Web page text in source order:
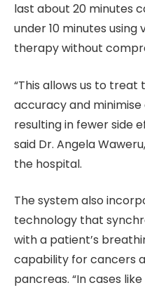
last about 20 minutes
under 10 minutes
therapy without
“This allows us to
accuracy and
resulting in fewer side
said Dr. Angela
the hospital.
The system also
technology that
with a patient’s
capability for cancers
pancreas. “In cases